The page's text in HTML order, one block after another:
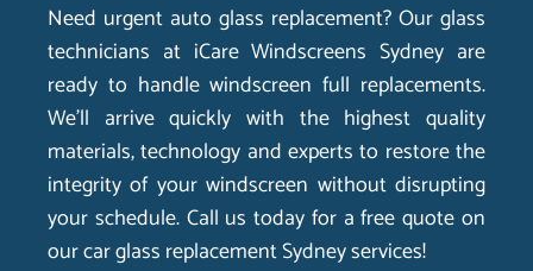
Need urgent auto glass replacement? Our glass
technicians at iCare Windscreens Sydney are
ready to handle windscreen full replacements.
We’ll arrive quickly with the highest quality
materials, technology and experts to restore the
integrity of your windscreen without disrupting
your schedule. Call us today for a free quote on
our car glass replacement Sydney services!